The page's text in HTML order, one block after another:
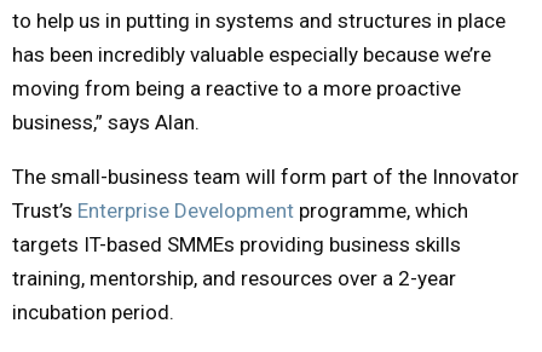
to help us in putting in systems and structures in place
has been incredibly valuable especially because we’re
moving from being a reactive to a more proactive
business,” says Alan.
The small-business team will form part of the Innovator
Trust’s Enterprise Development programme, which
targets IT-based SMMEs providing business skills
training, mentorship, and resources over a 2-year
incubation period.